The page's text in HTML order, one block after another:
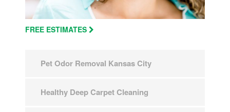
FREE ESTIMATES
Pet Odor Removal Kansas City
Healthy Deep Carpet Cleaning